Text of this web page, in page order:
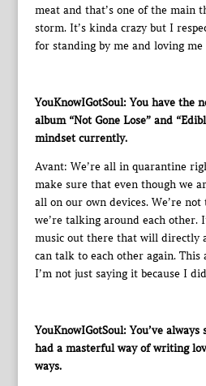
meat and that’s one of the main
storm. It’s kinda crazy but I
for standing by me and loving
YouKnowIGotSoul: You have the
album “Not Gone Lose” and
mindset currently.
Avant: We’re all in quarantine
make sure that even though we
all on our own devices. We’re
we’re talking around each other.
music out there that will directly
can talk to each other again. This
I’m not just saying it because I
YouKnowIGotSoul: You’ve
had a masterful way of writing
ways.